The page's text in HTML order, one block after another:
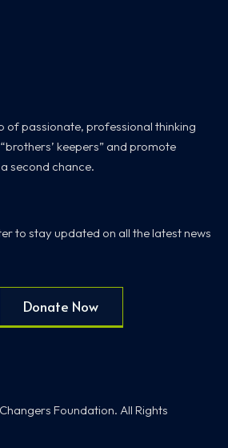
of passionate, professional thinking
keepers” and promote
second chance.
to stay updated on all the latest news
Donate Now
Foundation. All Rights